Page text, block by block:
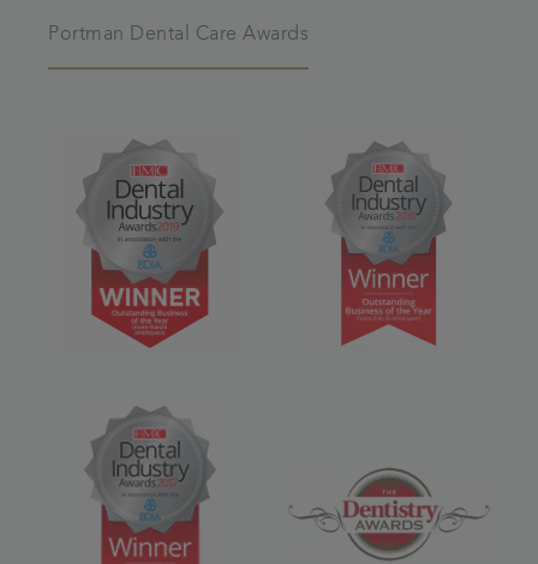
Portman Dental Care Awards